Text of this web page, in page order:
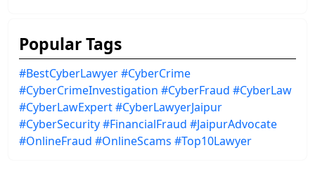
Popular Tags
#BestCyberLawyer#CyberCrime
#CyberCrimeInvestigation #CyberFraud #CyberLaw
#CyberLawExpert#CyberLawyerJaipur
#CyberSecurity#FinancialFraud #JaipurAdvocate
#OnlineFraud #OnlineScams #Top10Lawyer